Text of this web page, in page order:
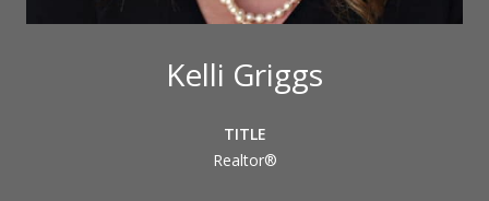
Kelli Griggs
TITLE
Realtor®